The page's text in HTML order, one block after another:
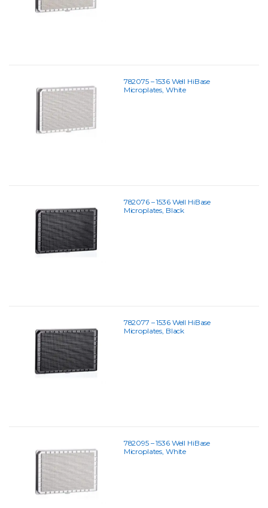
782075 – 1536 Well HiBase
Microplates, White
782076 – 1536 Well HiBase
Microplates, Black
782077 – 1536 Well HiBase
Microplates, Black
782095 – 1536 Well HiBase
Microplates, White